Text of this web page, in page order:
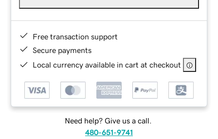
Free transaction support
Secure payments
Local currency available in cart at checkout
Need help? Give us a call.
480-651-9741